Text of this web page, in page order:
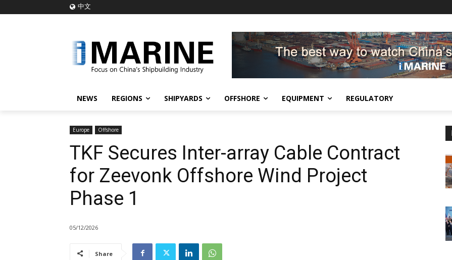
中文
NEWS REGIONS SHIPYARDS OFFSHORE EQUIPMENT REGULATORY
Europe Offshore
TKF Secures Inter-array Cable Contract
for Zeevonk Offshore Wind Project
Phase 1
05/12/2026
Share